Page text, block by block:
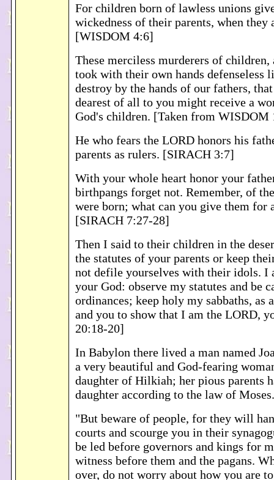
For children born of lawless unions
wickedness of their parents, when they
[WISDOM 4:6]
These merciless murderers of children,
took with their own hands defenseless
destroy by the hands of our fathers,
dearest of all to you might receive a
God's children. [Taken from WISDOM
He who fears the LORD honors his
parents as rulers. [SIRACH 3:7]
With your whole heart honor your
birthpangs forget not. Remember, of
were born; what can you give them for
[SIRACH 7:27-28]
Then I said to their children in the
the statutes of your parents or keep
not defile yourselves with their idols. I
your God: observe my statutes and be
ordinances; keep holy my sabbaths, as
and you to show that I am the LORD,
20:18-20]
In Babylon there lived a man named
a very beautiful and God-fearing
daughter of Hilkiah; her pious parents
daughter according to the law of
"But beware of people, for they will
courts and scourge you in their
be led before governors and kings for
witness before them and the pagans.
over, do not worry about how you are